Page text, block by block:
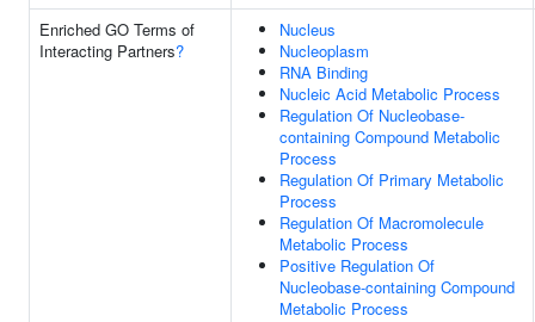
Enriched GO Terms of
Interacting Partners?
Nucleus
Nucleoplasm
RNA Binding
Nucleic Acid Metabolic Process
Regulation Of Nucleobase-
containing Compound Metabolic
Process
Regulation Of Primary Metabolic
Process
Regulation Of Macromolecule
Metabolic Process
Positive Regulation Of
Nucleobase-containing Compound
Metabolic Process